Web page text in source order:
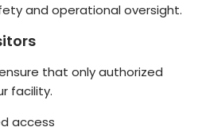
and operational oversight.
that only authorized
facility.
access